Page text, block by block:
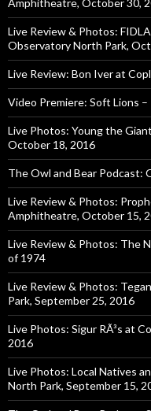
Amphitheatre, October 30,
Live Review & Photos:
Observatory North Park,
Live Review: Bon Iver at
Video Premiere: Soft Lions –
Live Photos: Young the
October 18, 2016
The Owl and Bear Podcast:
Live Review & Photos:
Amphitheatre, October 15,
Live Review & Photos: The
of 1974
Live Review & Photos:
Park, September 25, 2016
Live Photos: Sigur RÃ³s at
2016
Live Photos: Local Natives
North Park, September 15,